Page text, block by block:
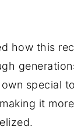
how this
special
it